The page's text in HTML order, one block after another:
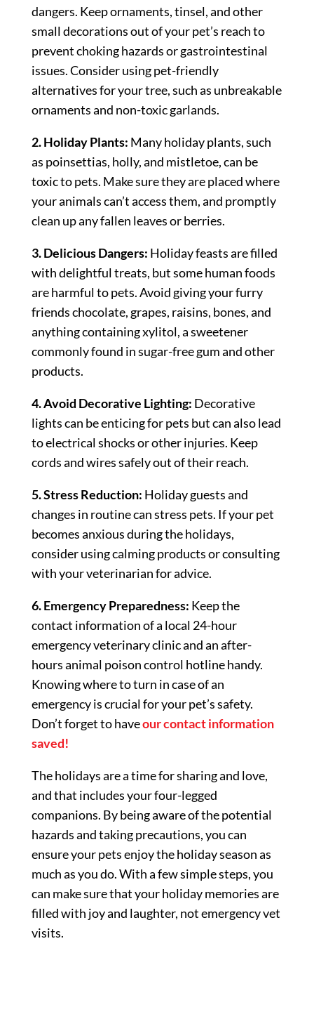
dangers. Keep ornaments, tinsel, and other
small decorations out of your pet’s reach to
prevent choking hazards or gastrointestinal
issues. Consider using pet-friendly
alternatives for your tree, such as unbreakable
ornaments and non-toxic garlands.
2. Holiday Plants: Many holiday plants, such
as poinsettias, holly, and mistletoe, can be
toxic to pets. Make sure they are placed where
your animals can’t access them, and promptly
clean up any fallen leaves or berries.
3. Delicious Dangers: Holiday feasts are filled
with delightful treats, but some human foods
are harmful to pets. Avoid giving your furry
friends chocolate, grapes, raisins, bones, and
anything containing xylitol, a sweetener
commonly found in sugar-free gum and other
products.
4. Avoid Decorative Lighting: Decorative
lights can be enticing for pets but can also lead
to electrical shocks or other injuries. Keep
cords and wires safely out of their reach.
5. Stress Reduction: Holiday guests and
changes in routine can stress pets. If your pet
becomes anxious during the holidays,
consider using calming products or consulting
with your veterinarian for advice.
6. Emergency Preparedness: Keep the
contact information of a local 24-hour
emergency veterinary clinic and an after-
hours animal poison control hotline handy.
Knowing where to turn in case of an
emergency is crucial for your pet’s safety.
Don’t forget to haveour contact information
saved!
The holidays are a time for sharing and love,
and that includes your four-legged
companions. By being aware of the potential
hazards and taking precautions, you can
ensure your pets enjoy the holiday season as
much as you do. With a few simple steps, you
can make sure that your holiday memories are
filled with joy and laughter, not emergency vet
visits.